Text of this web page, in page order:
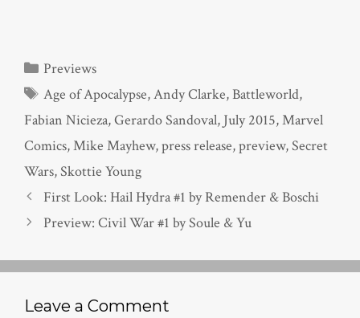
Categories
Previews
Tags
Age of Apocalypse,Andy Clarke,Battleworld,
Fabian Nicieza,Gerardo Sandoval, July 2015,Marvel
Comics,Mike Mayhew,press release,preview,Secret
Wars,Skottie Young
First Look: Hail Hydra #1 by Remender & Boschi
Preview: Civil War #1 by Soule & Yu
Leave a Comment